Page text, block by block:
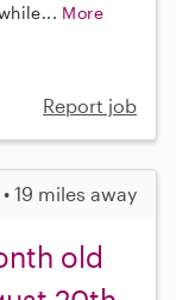
More
Report job
19 miles away
old